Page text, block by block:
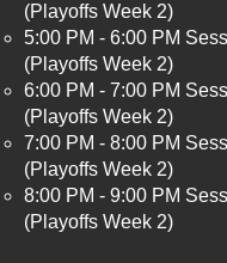
(Playoffs Week 2)​
5:00 PM - 6:00 PM
(Playoffs Week 2)
6:00 PM - 7:00 PM
(Playoffs Week 2)
7:00 PM - 8:00 PM
(Playoffs Week 2)
8:00 PM - 9:00 PM
(Playoffs Week 2)